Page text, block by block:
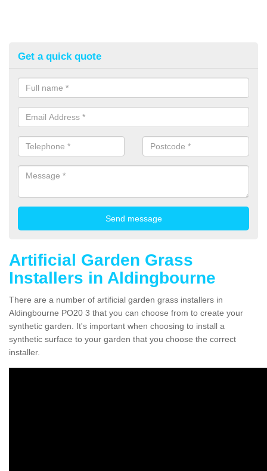
Get a quick quote
Artificial Garden Grass
Installers in Aldingbourne
There are a number of artificial garden grass installers in
Aldingbourne PO20 3 that you can choose from to create your
synthetic garden. It's important when choosing to install a
synthetic surface to your garden that you choose the correct
installer.